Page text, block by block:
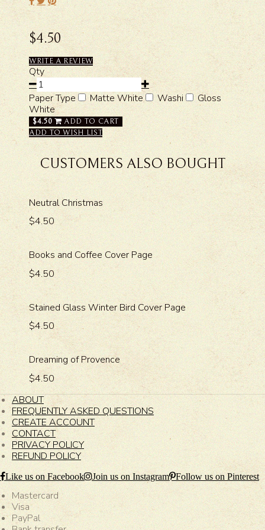
$4.50
WRITE A REVIEW
Qty
Paper Type Matte White Washi
Gloss
White
$4.50
ADD TO CART
ADD TO WISH LIST
CUSTOMERS ALSO BOUGHT
Neutral Christmas
$4.50
Books and Coffee Cover Page
$4.50
Stained Glass Winter Bird Cover Page
$4.50
Dreaming of Provence
$4.50
ABOUT
FREQUENTLY ASKED QUESTIONS
CREATE ACCOUNT
CONTACT
PRIVACY POLICY
REFUND POLICY
Like us on Facebook Join us on Instagram Follow us on Pinterest
Mastercard
Visa
PayPal